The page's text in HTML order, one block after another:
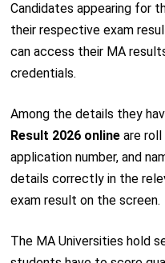
Candidates appearing for
their respective exam
can access their MA
credentials.
Among the details they
Result 2026 onlineare roll
application number, and
details correctly in the
exam result on the screen.
The MA Universities hold